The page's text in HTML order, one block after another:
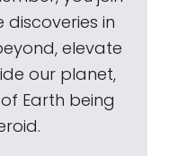
discoveries in
elevate
our planet,
Earth being